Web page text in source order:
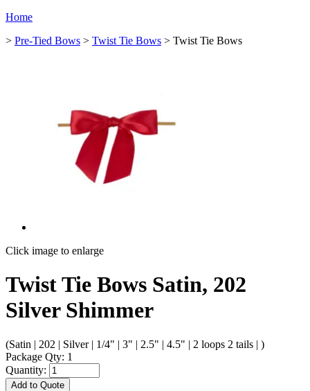
Home
> Pre-Tied Bows > Twist Tie Bows > Twist Tie Bows
Click image to enlarge
Twist Tie Bows Satin, 202
Silver Shimmer
(Satin | 202 | Silver | 1/4" | 3" | 2.5" | 4.5" | 2 loops 2 tails | )
Package Qty: 1
Quantity:
Add to Quote